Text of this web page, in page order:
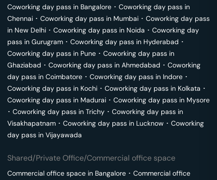
Coworking day pass in Bangalore ･ Coworking day pass in
Chennai ･ Coworking day pass in Mumbai ･ Coworking day pass
in New Delhi ･ Coworking day pass in Noida ･ Coworking day
pass in Gurugram ･ Coworking day pass in Hyderabad ･
Coworking day pass in Pune ･ Coworking day pass in
Ghaziabad ･ Coworking day pass in Ahmedabad ･ Coworking
day pass in Coimbatore ･ Coworking day pass in Indore ･
Coworking day pass in Kochi ･ Coworking day pass in Kolkata ･
Coworking day pass in Madurai ･ Coworking day pass in Mysore
･ Coworking day pass in Trichy ･ Coworking day pass in
Visakhapatnam ･ Coworking day pass in Lucknow ･ Coworking
day pass in Vijayawada
Shared/Private Office/Commercial office space
Commercial office space in Bangalore ･ Commercial office